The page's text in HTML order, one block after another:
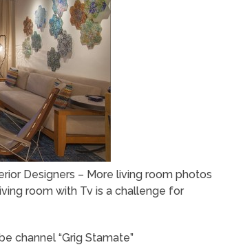
Designers – More living room photos
room with Tv is a challenge for
channel “Grig Stamate”